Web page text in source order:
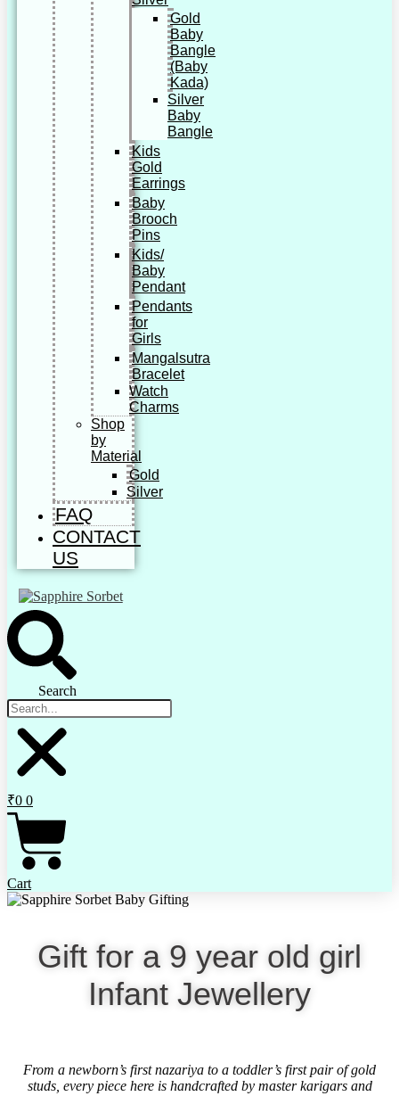
Gold
Baby
Bangle
(Baby
Kada)
Silver
Baby
Bangle
Kids
Gold
Earrings
Baby
Brooch
Pins
Kids/
Baby
Pendant
Pendants
for
Girls
Mangalsutra
Bracelet
Watch
Charms
Shop
by
Material
Gold
Silver
FAQ
CONTACT
US
Search
₹0 0
Cart
Gift for a 9 year old girl
Infant Jewellery
From a newborn’s first nazariya to a toddler’s first pair of gold
studs, every piece here is handcrafted by master karigars and